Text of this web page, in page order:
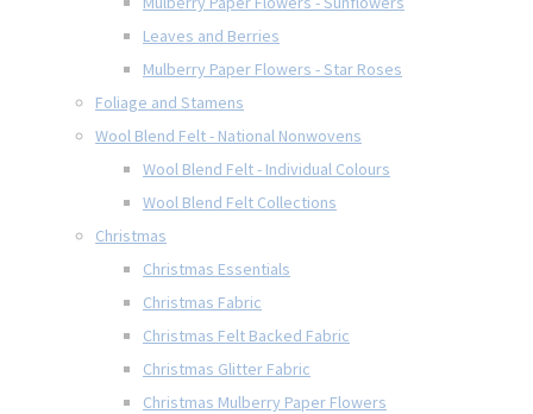
Leaves and Berries
Mulberry Paper Flowers - Star Roses
Foliage and Stamens
Wool Blend Felt - National Nonwovens
Wool Blend Felt - Individual Colours
Wool Blend Felt Collections
Christmas
Christmas Essentials
Christmas Fabric
Christmas Felt Backed Fabric
Christmas Glitter Fabric
Christmas Mulberry Paper Flowers